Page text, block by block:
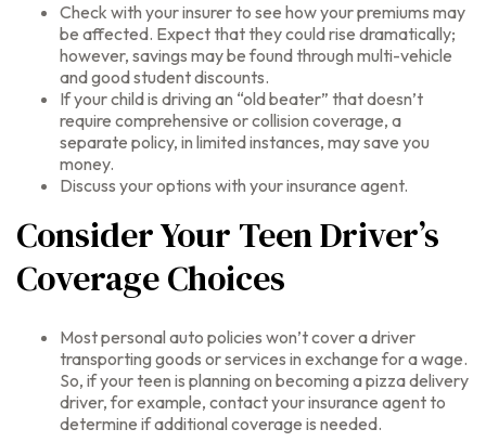
Check with your insurer to see how your premiums may
be affected. Expect that they could rise dramatically;
however, savings may be found through multi-vehicle
and good student discounts.
If your child is driving an “old beater” that doesn’t
require comprehensive or collision coverage, a
separate policy, in limited instances, may save you
money.
Discuss your options with your insurance agent.
Consider Your Teen Driver’s
Coverage Choices
Most personal auto policies won’t cover a driver
transporting goods or services in exchange for a wage.
So, if your teen is planning on becoming a pizza delivery
driver, for example, contact your insurance agent to
determine if additional coverage is needed.